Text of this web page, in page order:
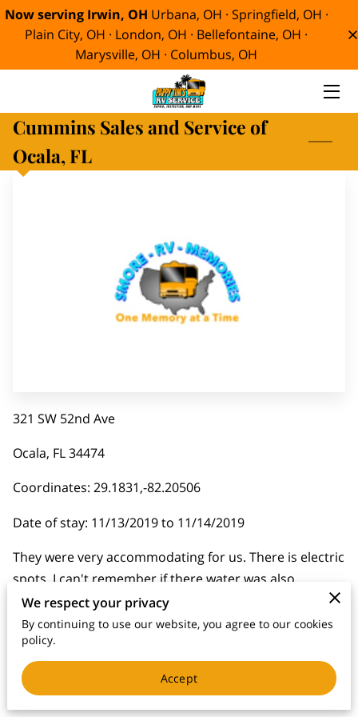
Now serving Irwin, OH Urbana, OH · Springfield, OH ·
Plain City, OH · London, OH · Bellefontaine, OH ·
Marysville, OH · Columbus, OH
ABOUT
MEET TIM
SMORE RV MEMORIES
Cummins Sales and Service of
Ocala, FL
321 SW 52nd Ave
Ocala, FL 34474
Coordinates: 29.1831,-82.20506
Date of stay: 11/13/2019 to 11/14/2019
They were very accommodating for us. There is electric
spots, I can't remember if there water was also
available. They were very nice and wanted to get
problem solved quickly.
We respect your privacy
By continuing to use our website, you agree to our cookies
policy.
Accept